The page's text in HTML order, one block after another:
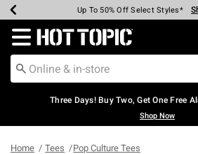
Earn Hot Cash Every $40 Spent*
Up To 50% Off Select Styles*
Up To 40% Off Backpacks*
Up To 60% Off Clearance*
Free Pickup In-Store*
Free Shipping Over $75*
Redirect to Hot Topic Home Page
Three Days! Buy Two, Get One Free
Shop Now
Home Tees Pop Culture Tees